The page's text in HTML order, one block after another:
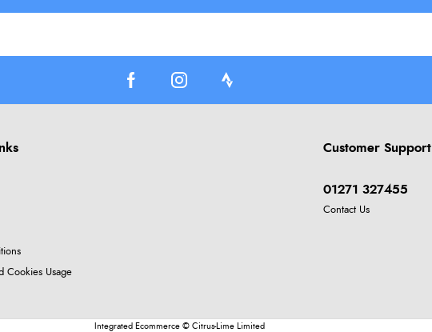
Cookies Usage
Customer Support
01271 327455
Contact Us
Integrated Ecommerce © Citrus-Lime Limited